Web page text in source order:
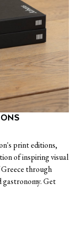
print editions,
of inspiring visual
through
Get